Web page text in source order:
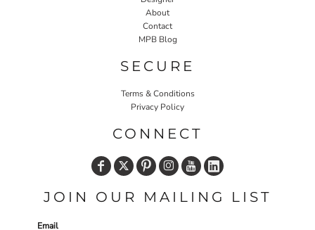
About
Contact
MPB Blog
SECURE
Terms & Conditions
Privacy Policy
CONNECT
JOIN OUR MAILING LIST
Email